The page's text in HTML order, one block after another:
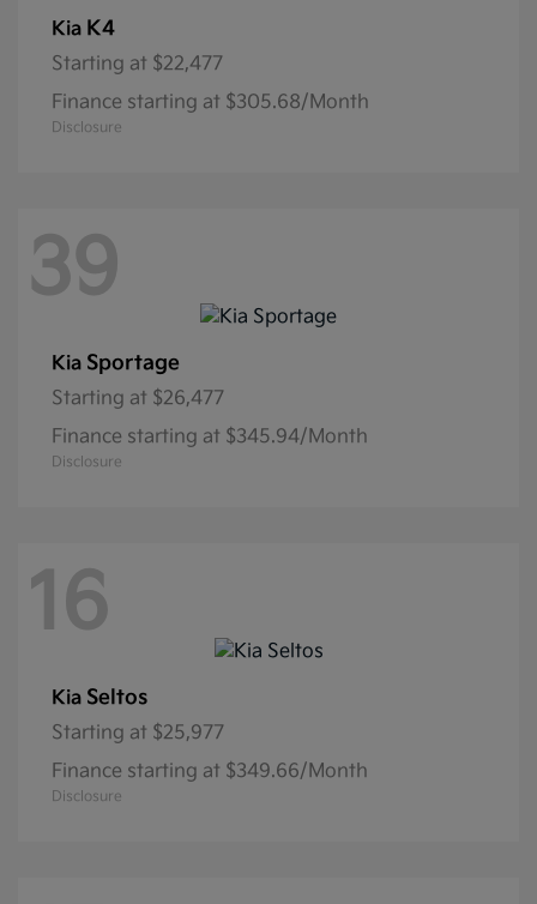
Kia K4
Starting at $22,477
Finance starting at $305.68/Month
Disclosure
39
Kia Sportage
Starting at $26,477
Finance starting at $345.94/Month
Disclosure
16
Kia Seltos
Starting at $25,977
Finance starting at $349.66/Month
Disclosure